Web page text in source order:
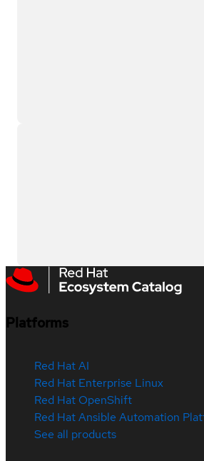
Platforms
Red Hat AI
Red Hat Enterprise Linux
Red Hat OpenShift
Red Hat Ansible Automation
See all products